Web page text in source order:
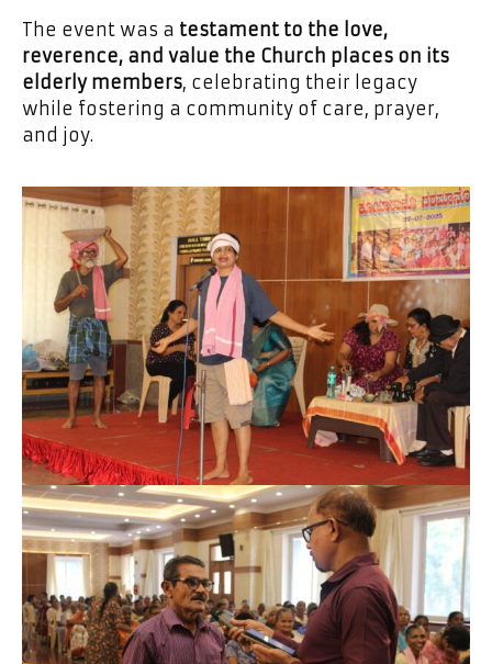
The event was a testament to the love,
reverence, and value the Church places on its
elderly members, celebrating their legacy
while fostering a community of care, prayer,
and joy.